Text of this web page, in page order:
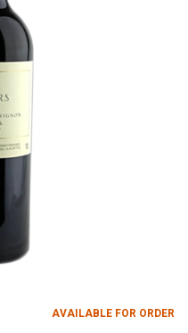
AVAILABLE FOR ORDER